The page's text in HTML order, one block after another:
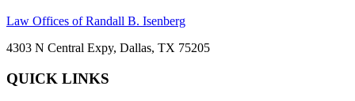
Law Offices of Randall B. Isenberg
4303 N Central Expy, Dallas, TX 75205
QUICK LINKS